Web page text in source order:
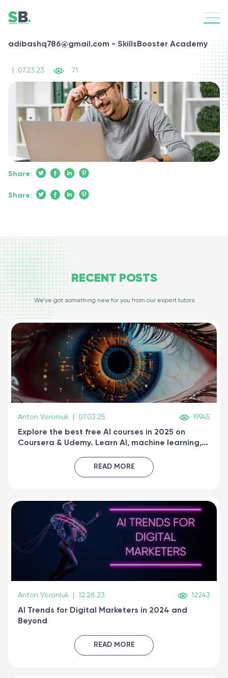
adibashq786@gmail.com - SkillsBooster Academy
07.23.23 71
Share:
Share:
RECENT POSTS
We’ve got something new for you from our expert tutors
Anton Voroniuk 07.03.25 19945
Explore the best free AI courses in 2025 on
Coursera & Udemy. Learn AI, machine learning,
certified online
READ MORE
Anton Voroniuk 12.28.23 12243
AI Trends for Digital Marketers in 2024 and
Beyond
READ MORE